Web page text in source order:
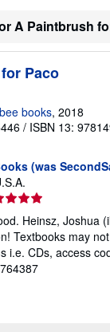
s
i
r
a
s
A Paintbrush
Paco
books, 2018
/ ISBN 13:
(was
Heinsz, Joshua
Textbooks may
i.e. CDs, access